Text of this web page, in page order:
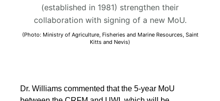
(established in 1981) strengthen their
collaboration with signing of a new MoU.
(Photo: Ministry of Agriculture, Fisheries and Marine Resources, Saint
Kitts and Nevis)
Dr. Williams commented that the 5-year MoU